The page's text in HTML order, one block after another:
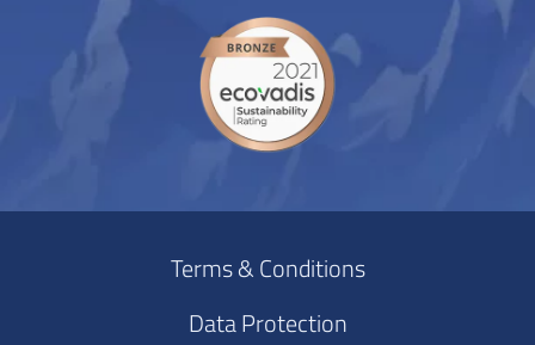
Terms & Conditions
Data Protection